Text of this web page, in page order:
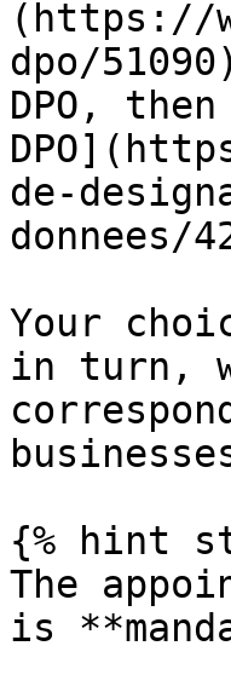
(https://
dpo/
DPO,
de-
donnees/
Your
in turn,
{% hint
The
is